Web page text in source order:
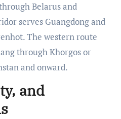
Belarus and
serves Guangdong and
The western route
through Khorgos or
and onward.
and